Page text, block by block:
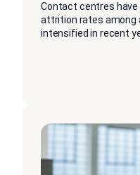
Contact centres have
attrition rates among
intensified in recent